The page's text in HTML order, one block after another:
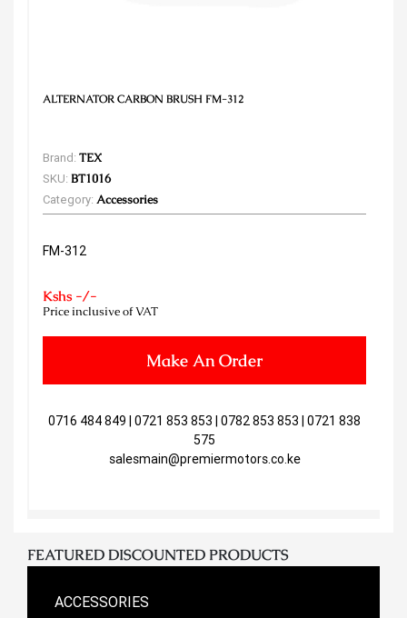
ALTERNATOR CARBON BRUSH FM-312
Brand: TEX
SKU: BT1016
Category: Accessories
FM-312
Kshs -/-
Price inclusive of VAT
Make An Order
0716 484 849 | 0721 853 853 | 0782 853 853 | 0721 838
575
salesmain@premiermotors.co.ke
FEATURED DISCOUNTED PRODUCTS
ACCESSORIES